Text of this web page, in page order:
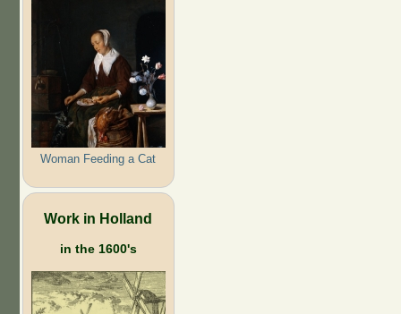
Woman Feeding a Cat
Work in Holland
in the 1600's